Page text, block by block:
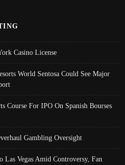
Casino License
World Sentosa Could See Major
Course For IPO On Spanish Bourses
Gambling Oversight
Las Vegas Amid Controversy, Fan